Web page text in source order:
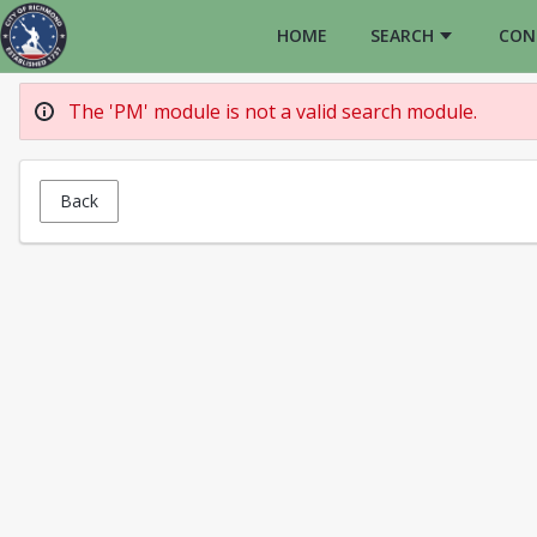
HOME SEARCH
The 'PM' module is not a valid search module.
Back